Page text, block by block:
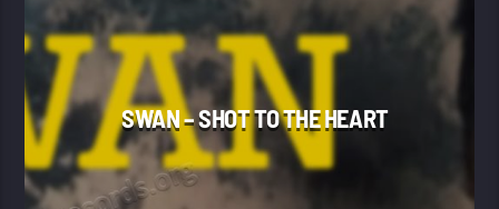
SWAN – SHOT TO THE HEART